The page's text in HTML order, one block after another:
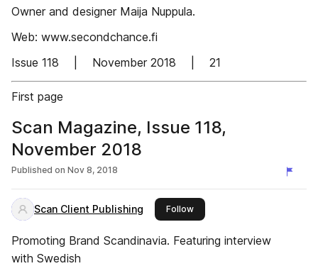
Owner and designer Maija Nuppula.
Web: www.secondchance.fi
Issue 118 | November 2018 | 21
First page
Scan Magazine, Issue 118,
November 2018
Published on Nov 8, 2018
Scan Client Publishing Followthis publisher
Promoting Brand Scandinavia. Featuring interview
with Swedish